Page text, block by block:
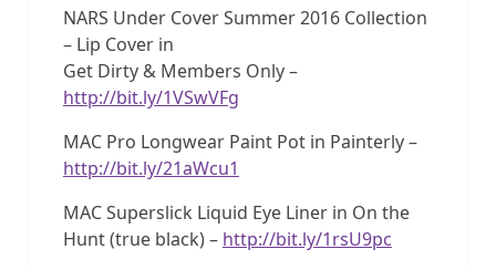
NARS Under Cover Summer 2016 Collection
– Lip Cover in
Get Dirty & Members Only –
http://bit.ly/1VSwVFg
MAC Pro Longwear Paint Pot in Painterly –
http://bit.ly/21aWcu1
MAC Superslick Liquid Eye Liner in On the
Hunt (true black) – http://bit.ly/1rsU9pc